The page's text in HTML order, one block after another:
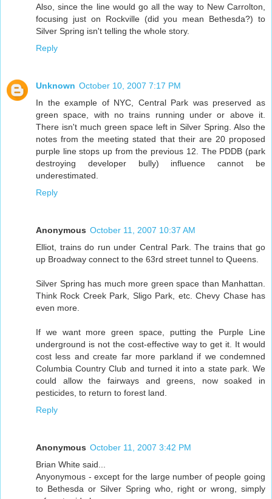
Also, since the line would go all the way to New Carrolton,
focusing just on Rockville (did you mean Bethesda?) to
Silver Spring isn't telling the whole story.
Reply
Unknown October 10, 2007 7:17 PM
In the example of NYC, Central Park was preserved as
green space, with no trains running under or above it.
There isn't much green space left in Silver Spring. Also the
notes from the meeting stated that their are 20 proposed
purple line stops up from the previous 12. The PDDB (park
destroying developer bully) influence cannot be
underestimated.
Reply
Anonymous October 11, 2007 10:37 AM
Elliot, trains do run under Central Park. The trains that go
up Broadway connect to the 63rd street tunnel to Queens.
Silver Spring has much more green space than Manhattan.
Think Rock Creek Park, Sligo Park, etc. Chevy Chase has
even more.
If we want more green space, putting the Purple Line
underground is not the cost-effective way to get it. It would
cost less and create far more parkland if we condemned
Columbia Country Club and turned it into a state park. We
could allow the fairways and greens, now soaked in
pesticides, to return to forest land.
Reply
Anonymous October 11, 2007 3:42 PM
Brian White said...
Anyonymous - except for the large number of people going
to Bethesda or Silver Spring who, right or wrong, simply